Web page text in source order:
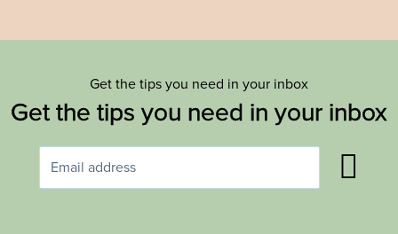
Get the tips you need in your inbox
Get the tips you need in your inbox